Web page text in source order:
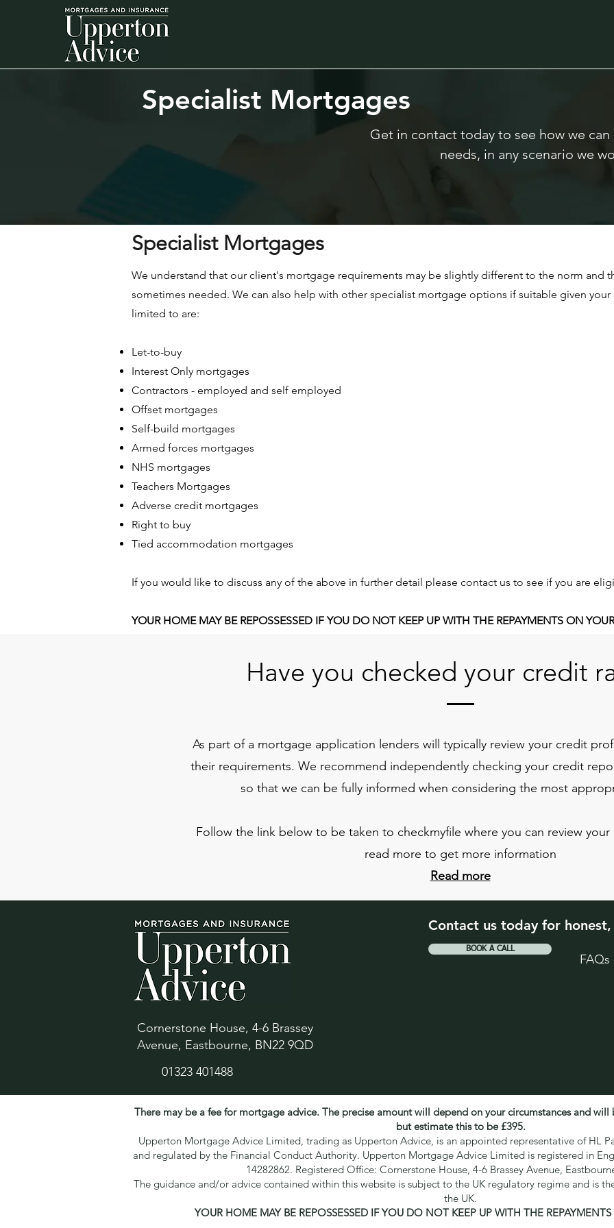
Specialist Mortgages
Get in contact today to see how we
needs, in any scenario we
Specialist Mortgages
We understand that our client's mortgage requirements may be slightly different to the norm and
sometimes needed. We can also help with other specialist mortgage options if suitable given
limited to are:
Let-to-buy
Interest Only mortgages
Contractors - employed and self employed
Offset mortgages
Self-build mortgages
Armed forces mortgages
NHS mortgages
Teachers Mortgages
Adverse credit mortgages
Right to buy
Tied accommodation mortgages
If you would like to discuss any of the above in further detail please contact us to see if you are
YOUR HOME MAY BE REPOSSESSED IF YOU DO NOT KEEP UP WITH THE REPAYMENTS ON
Have you checked your credit
As part of a mortgage application lenders will typically review your credit
their requirements. We recommend independently checking your credit
so that we can be fully informed when considering the most
Follow the link below to be taken to checkmyfile where you can review
read more to get more information
Read more
Contact us today for
BOOK A CALL
FAQs
Cornerstone House, 4-6 Brassey
Avenue, Eastbourne, BN22 9QD
01323 401488
There may be a fee for mortgage advice. The precise amount will depend on your circumstances and
but estimate this to be £395.
Upperton Mortgage Advice Limited, trading as Upperton Advice, is an appointed representative of HL
and regulated by the Financial Conduct Authority. Upperton Mortgage Advice Limited is registered in
14282862. Registered Office: Cornerstone House, 4-6 Brassey Avenue,
The guidance and/or advice contained within this website is subject to the UK regulatory regime and is
the UK.
YOUR HOME MAY BE REPOSSESSED IF YOU DO NOT KEEP UP WITH THE